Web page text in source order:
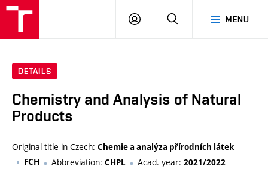
MENU
LOG
SEARCH
DETAILS
Chemistry and Analysis of Natural
Products
Original title in Czech: Chemie a analýza přírodních látek
FCH
Abbreviation: CHPL Acad. year: 2021/2022